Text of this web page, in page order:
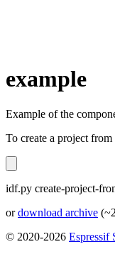
example
Example of the
To create a project
idf.py create-project-
ordownload archive
© 2020-2026 Espressif